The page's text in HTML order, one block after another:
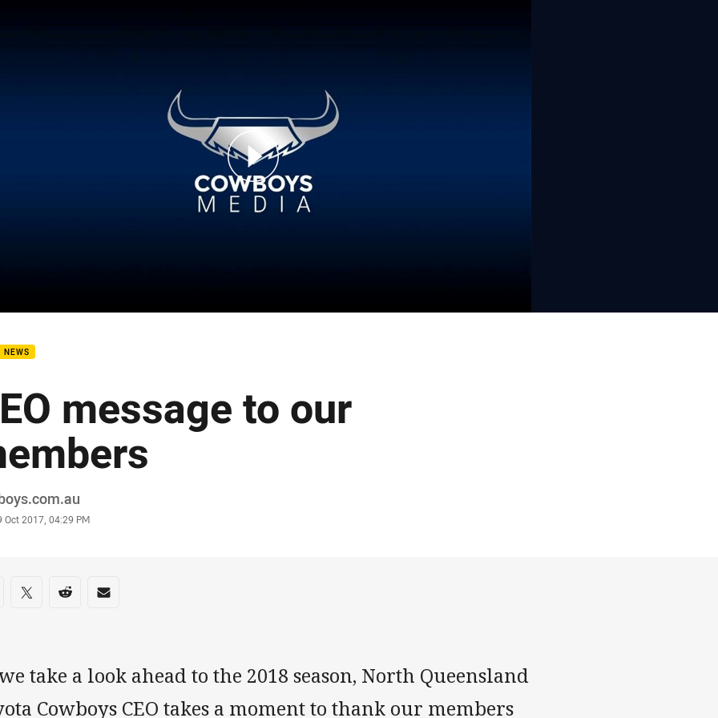
NEWS
message to our
Oct 2017, 04:29 PM
on social media
via Facebook
Share via Twitter
Share via Reddit
Share via Email
take a look ahead to the 2018 season, North Queensland
Cowboys CEO takes a moment to thank our members